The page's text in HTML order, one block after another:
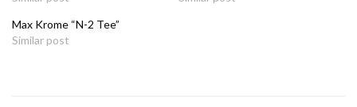
Max Krome “N-2 Tee”
Similar post